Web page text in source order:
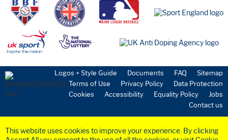
This website uses cookies to improve your experience. By clicking
Logos + Style Guide Documents FAQ
Sitemap
Terms of Use
Privacy Policy
Data Protection
Cookies
Accessibility Equality Policy
Jobs
Contact us